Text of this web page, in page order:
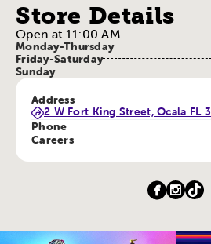
Store Details
Open at 11:00 AM
Monday-Thursday
Friday-Saturday
Sunday
Address
2 W Fort King Street, Ocala FL
Phone
Careers